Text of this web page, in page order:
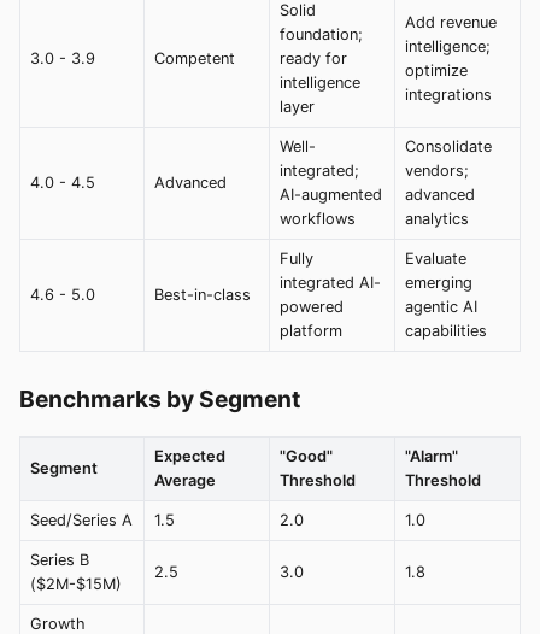
3.0 - 3.9 Competent
Solid
foundation;
ready for
intelligence
layer
Add revenue
intelligence;
optimize
integrations
4.0 - 4.5 Advanced
Well-
integrated;
AI-augmented
workflows
Consolidate
vendors;
advanced
analytics
4.6 - 5.0 Best-in-class
Fully
integrated AI-
powered
platform
Evaluate
emerging
agentic AI
capabilities
Benchmarks by Segment
Segment
Expected
Average
"Good"
Threshold
"Alarm"
Threshold
Seed/Series A 1.5 2.0 1.0
Series B
($2M-$15M)
2.5 3.0 1.8
Growth